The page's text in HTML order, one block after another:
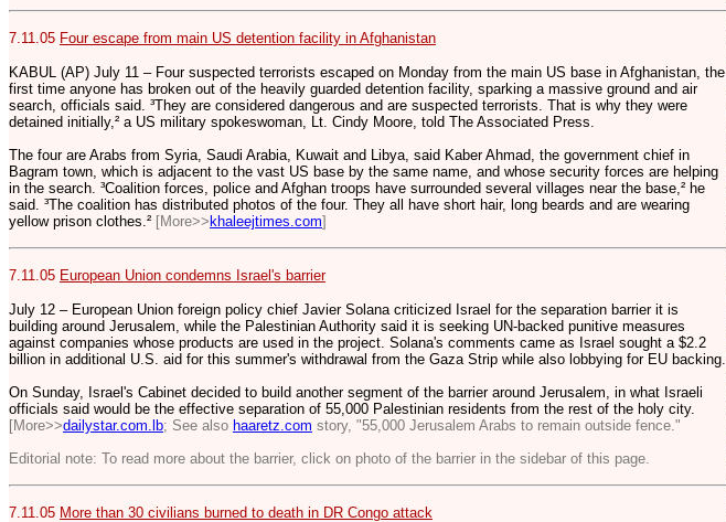
7.11.05 Four escape from main US detention facility in Afghanistan
KABUL (AP) July 11 – Four suspected terrorists escaped on Monday from the main US base in Afghanistan, the
first time anyone has broken out of the heavily guarded detention facility, sparking a massive ground and air
search, officials said. ³They are considered dangerous and are suspected terrorists. That is why they were
detained initially,² a US military spokeswoman, Lt. Cindy Moore, told The Associated Press.
The four are Arabs from Syria, Saudi Arabia, Kuwait and Libya, said Kaber Ahmad, the government chief in
Bagram town, which is adjacent to the vast US base by the same name, and whose security forces are helping
in the search. ³Coalition forces, police and Afghan troops have surrounded several villages near the base,² he
said. ³The coalition has distributed photos of the four. They all have short hair, long beards and are wearing
yellow prison clothes.² [More>>khaleejtimes.com]
7.11.05 European Union condemns Israel's barrier
July 12 – European Union foreign policy chief Javier Solana criticized Israel for the separation barrier it is
building around Jerusalem, while the Palestinian Authority said it is seeking UN-backed punitive measures
against companies whose products are used in the project. Solana's comments came as Israel sought a $2.2
billion in additional U.S. aid for this summer's withdrawal from the Gaza Strip while also lobbying for EU backing.
On Sunday, Israel's Cabinet decided to build another segment of the barrier around Jerusalem, in what Israeli
officials said would be the effective separation of 55,000 Palestinian residents from the rest of the holy city.
[More>>dailystar.com.lb; See also haaretz.com story, "55,000 Jerusalem Arabs to remain outside fence."
Editorial note: To read more about the barrier, click on photo of the barrier in the sidebar of this page.
7.11.05 More than 30 civilians burned to death in DR Congo attack